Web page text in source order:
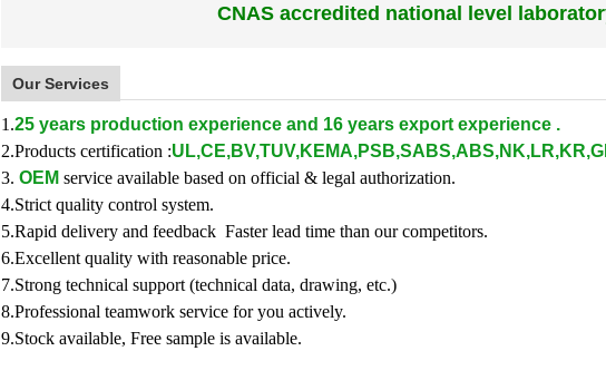
CNAS accredited national level
Our Services
1.25 years production experience and 16 years export experience .
2.Products certification :
3. OEM service available based on official & legal authorization.
4.Strict quality control system.
5.Rapid delivery and feedback Faster lead time than our competitors.
6.Excellent quality with reasonable price.
7.Strong technical support (technical data, drawing, etc.)
8.Professional teamwork service for you actively.
9.Stock available, Free sample is available.